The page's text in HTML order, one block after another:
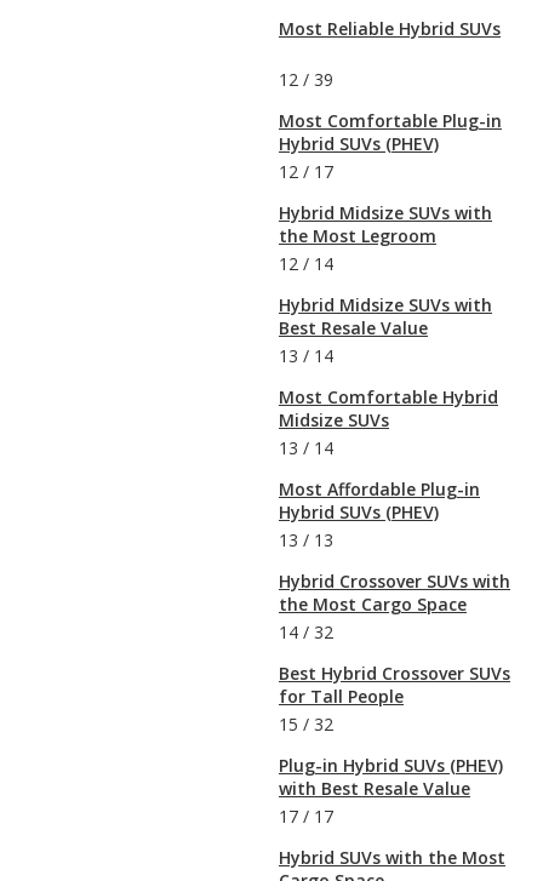
Most Reliable Hybrid SUVs
12 / 39
Most Comfortable Plug-in
Hybrid SUVs (PHEV)
12 / 17
Hybrid Midsize SUVs with
the Most Legroom
12 / 14
Hybrid Midsize SUVs with
Best Resale Value
13 / 14
Most Comfortable Hybrid
Midsize SUVs
13 / 14
Most Affordable Plug-in
Hybrid SUVs (PHEV)
13 / 13
Hybrid Crossover SUVs with
the Most Cargo Space
14 / 32
Best Hybrid Crossover SUVs
for Tall People
15 / 32
Plug-in Hybrid SUVs (PHEV)
with Best Resale Value
17 / 17
Hybrid SUVs with the Most